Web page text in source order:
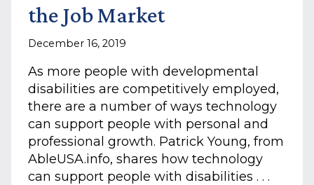
the Job Market
December 16, 2019
As more people with developmental
disabilities are competitively employed,
there are a number of ways technology
can support people with personal and
professional growth. Patrick Young, from
AbleUSA.info, shares how technology
can support people with disabilities . . .